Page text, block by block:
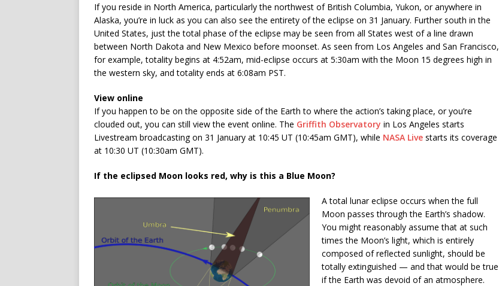
If you reside in North America, particularly the northwest of British Columbia, Yukon, or anywhere in
Alaska, you’re in luck as you can also see the entirety of the eclipse on 31 January. Further south in the
United States, just the total phase of the eclipse may be seen from all States west of a line drawn
between North Dakota and New Mexico before moonset. As seen from Los Angeles and San Francisco,
for example, totality begins at 4:52am, mid-eclipse occurs at 5:30am with the Moon 15 degrees high in
the western sky, and totality ends at 6:08am PST.
View online
If you happen to be on the opposite side of the Earth to where the action’s taking place, or you’re
clouded out, you can still view the event online. The Griffith Observatory in Los Angeles starts
Livestream broadcasting on 31 January at 10:45 UT (10:45am GMT), while NASA Live starts its coverage
at 10:30 UT (10:30am GMT).
If the eclipsed Moon looks red, why is this a Blue Moon?
A total lunar eclipse occurs when the full
Moon passes through the Earth’s shadow.
You might reasonably assume that at such
times the Moon’s light, which is entirely
composed of reflected sunlight, should be
totally extinguished — and that would be true
if the Earth was devoid of an atmosphere.